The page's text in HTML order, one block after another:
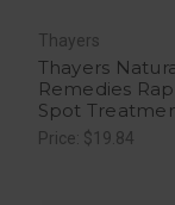
Thayers
Thayers
Remedies
Spot
Glycolic Acid - 1
Price: $19.84